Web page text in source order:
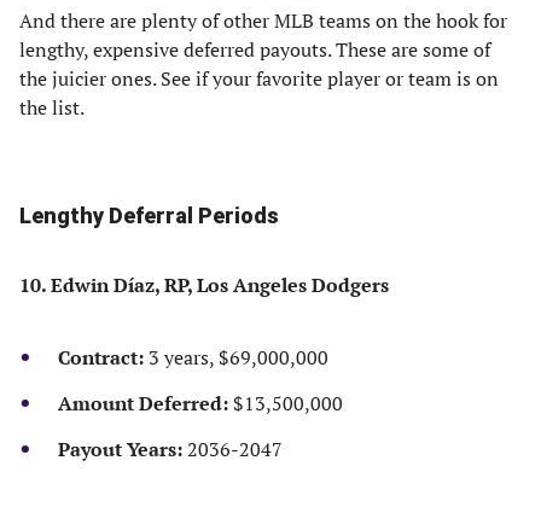
And there are plenty of other MLB teams on the hook for
lengthy, expensive deferred payouts. These are some of
the juicier ones. See if your favorite player or team is on
the list.
Lengthy Deferral Periods
10. Edwin Díaz, RP, Los Angeles Dodgers
Contract: 3 years, $69,000,000
Amount Deferred:$13,500,000
Payout Years:2036-2047